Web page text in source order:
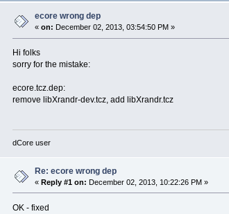
ecore wrong dep
«on: December 02, 2013, 03:54:50 PM »
Hi folks
sorry for the mistake:
ecore.tcz.dep:
remove libXrandr-dev.tcz, add libXrandr.tcz
dCore user
Re: ecore wrong dep
«Reply #1 on: December 02, 2013, 10:22:26 PM »
OK - fixed